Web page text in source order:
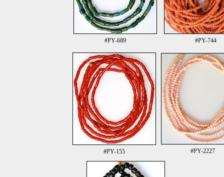
#PY-689 #PY-744
#PY-155 #PY-2227